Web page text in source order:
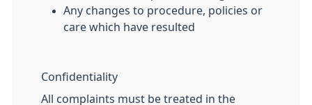
Any changes to procedure, policies or
care which have resulted
Confidentiality
All complaints must be treated in the